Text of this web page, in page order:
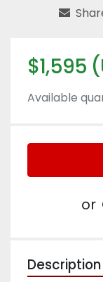
$1,595
Available
or
Description